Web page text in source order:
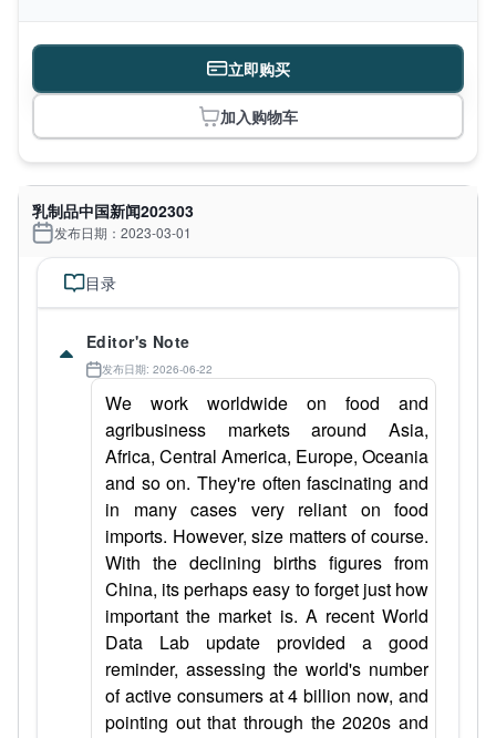
乳制品中国新闻202303
发布日期：2023-03-01
目录
Editor's Note
发布日期: 2026-06-22
We work worldwide on food and
agribusiness markets around Asia,
Africa, Central America, Europe, Oceania
and so on. They're often fascinating and
in many cases very reliant on food
imports. However, size matters of course.
With the declining births figures from
China, its perhaps easy to forget just how
important the market is. A recent World
Data Lab update provided a good
reminder, assessing the world's number
of active consumers at 4 billion now, and
pointing out that through the 2020s and
立即购买
加入购物车